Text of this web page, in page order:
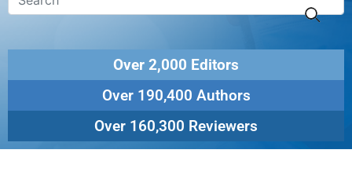
Over 2,000 Editors
Over 190,400 Authors
Over 160,300 Reviewers